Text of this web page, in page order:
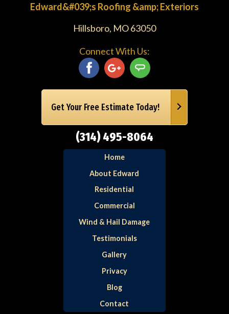
Edward&#039;s Roofing &amp; Exteriors
Hillsboro, MO 63050
Connect With Us:
Get Your Free Estimate Today!
(314) 495-8064
Home
About Edward
Residential
Commercial
Wind & Hail Damage
Testimonials
Gallery
Privacy
Blog
Contact